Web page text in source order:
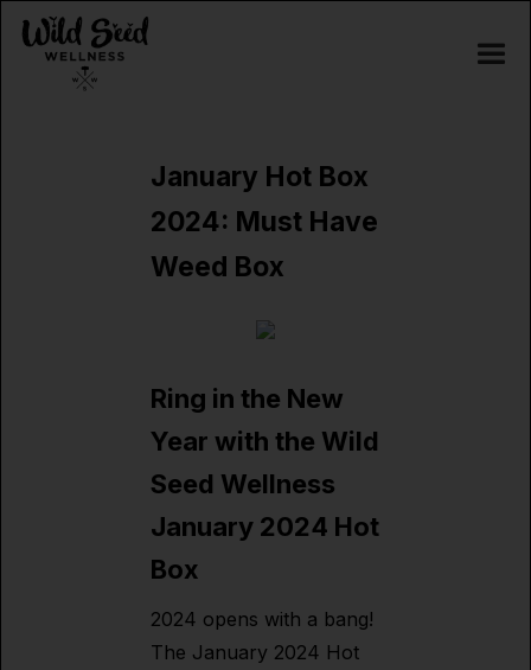
January Hot Box
2024: Must Have
Weed Box
Ring in the New
Year with the Wild
Seed Wellness
January 2024 Hot
Box
2024 opens with a bang!
The January 2024 Hot